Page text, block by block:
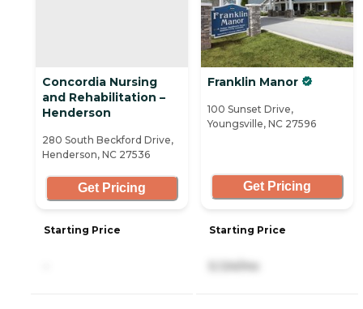
Concordia Nursing
and Rehabilitation –
Henderson
280 South Beckford Drive,
Henderson, NC 27536
Get Pricing
Starting Price
Franklin Manor
100 Sunset Drive,
Youngsville, NC 27596
Get Pricing
Starting Price
5,124/mo